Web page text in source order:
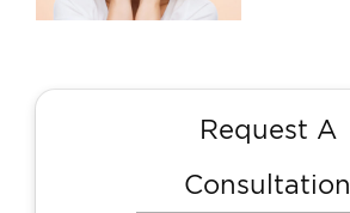
Wrinkles?
Request A
Consultation